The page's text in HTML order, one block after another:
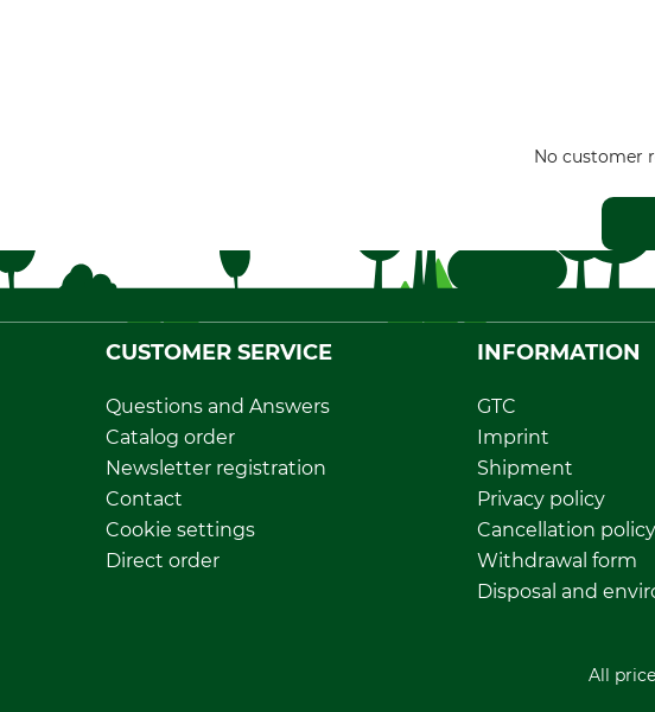
No customer
CUSTOMER SERVICE
Questions and Answers
Catalog order
Newsletter registration
Contact
Cookie settings
Direct order
INFORMATION
GTC
Imprint
Shipment
Privacy policy
Cancellation policy
Withdrawal form
Disposal and
All